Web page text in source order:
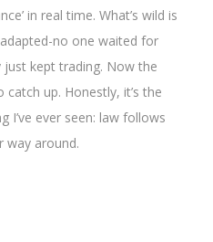
in real time. What’s wild is
no one waited for
just kept trading. Now the
catch up. Honestly, it’s the
I’ve ever seen: law follows
way around.